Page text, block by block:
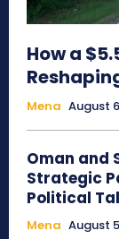
How a
Mena August
Oman and
Strategic
Political
Mena August